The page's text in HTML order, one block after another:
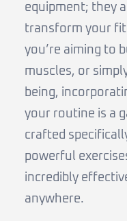
equipment; they
transform your
you’re aiming to
muscles, or
being,
your routine is a
crafted
powerful
incredibly
anywhere.